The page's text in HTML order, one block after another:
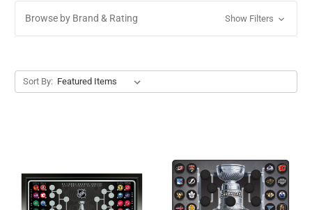
Browse by Brand & Rating Show Filters
Sort By: